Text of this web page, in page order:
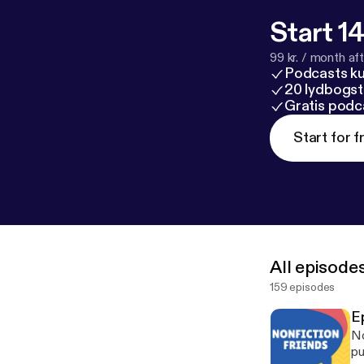
Start
99 kr. / month
Podcasts
20
Gratis
Start for
All
159 episodes